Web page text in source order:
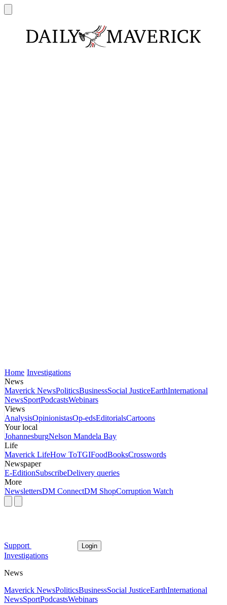
Home Investigations
News
Maverick NewsPoliticsBusinessSocial JusticeEarthInternational
NewsSportPodcastsWebinars
Views
AnalysisOpinionistasOp-edsEditorialsCartoons
Your local
JohannesburgNelson Mandela Bay
Life
Maverick LifeHow ToTGIFoodBooksCrosswords
Newspaper
E-EditionSubscribeDelivery queries
More
NewslettersDM ConnectDM ShopCorruption Watch
Support Login
Investigations
News
Maverick NewsPoliticsBusinessSocial JusticeEarthInternational
NewsSportPodcastsWebinars